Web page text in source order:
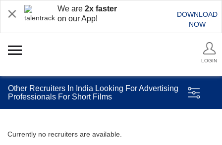
We are 2x faster
on our App!
DOWNLOAD
NOW
LOGIN
Other Recruiters In India Looking For Advertising
Professionals For Short Films
Currently no recruiters are available.